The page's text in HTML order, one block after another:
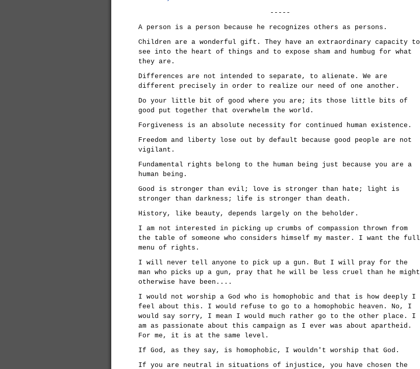
-----
A person is a person because he recognizes others as persons.
Children are a wonderful gift. They have an extraordinary capacity to
see into the heart of things and to expose sham and humbug for what
they are.
Differences are not intended to separate, to alienate. We are
different precisely in order to realize our need of one another.
Do your little bit of good where you are; its those little bits of
good put together that overwhelm the world.
Forgiveness is an absolute necessity for continued human existence.
Freedom and liberty lose out by default because good people are not
vigilant.
Fundamental rights belong to the human being just because you are a
human being.
Good is stronger than evil; love is stronger than hate; light is
stronger than darkness; life is stronger than death.
History, like beauty, depends largely on the beholder.
I am not interested in picking up crumbs of compassion thrown from
the table of someone who considers himself my master. I want the full
menu of rights.
I will never tell anyone to pick up a gun. But I will pray for the
man who picks up a gun, pray that he will be less cruel than he might
otherwise have been....
I would not worship a God who is homophobic and that is how deeply I
feel about this. I would refuse to go to a homophobic heaven. No, I
would say sorry, I mean I would much rather go to the other place. I
am as passionate about this campaign as I ever was about apartheid.
For me, it is at the same level.
If God, as they say, is homophobic, I wouldn't worship that God.
If you are neutral in situations of injustice, you have chosen the